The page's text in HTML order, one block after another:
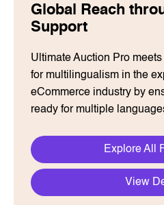
Global Reach
Support
Ultimate Auction Pro
for multilingualism in the
eCommerce industry by
ready for multiple
Explore All
View